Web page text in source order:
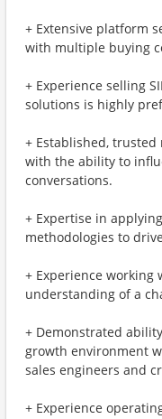
+ Extensive platform
with multiple buying
+ Experience selling
solutions is highly
+ Established, trusted
with the ability to
conversations.
+ Expertise in
methodologies to
+ Experience
understanding of a
+ Demonstrated
growth environment
sales engineers and
+ Experience